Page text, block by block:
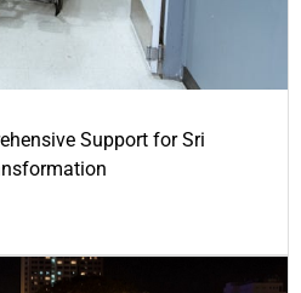
Support for Sri